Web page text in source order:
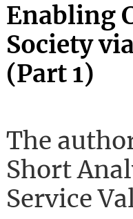
Enabling
Society
(Part 1)
The
Short
Service